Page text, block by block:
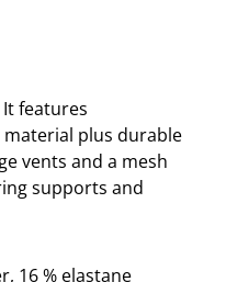
Itfeatures
plus durable
vents and a mesh
supports and
16 % elastane